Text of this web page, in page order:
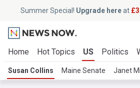
Summer Special! Upgrade hereat
Home Hot Topics US Politics
Susan Collins Maine Senate Janet